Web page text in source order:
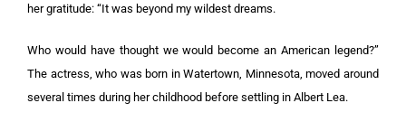
her gratitude: “It was beyond my wildest dreams.
Who would have thought we would become an American legend?”
The actress, who was born in Watertown, Minnesota, moved around
several times during her childhood before settling in Albert Lea.